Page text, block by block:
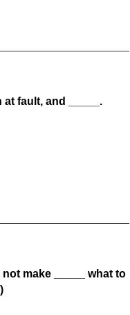
fault, and _____.
make _____ what to